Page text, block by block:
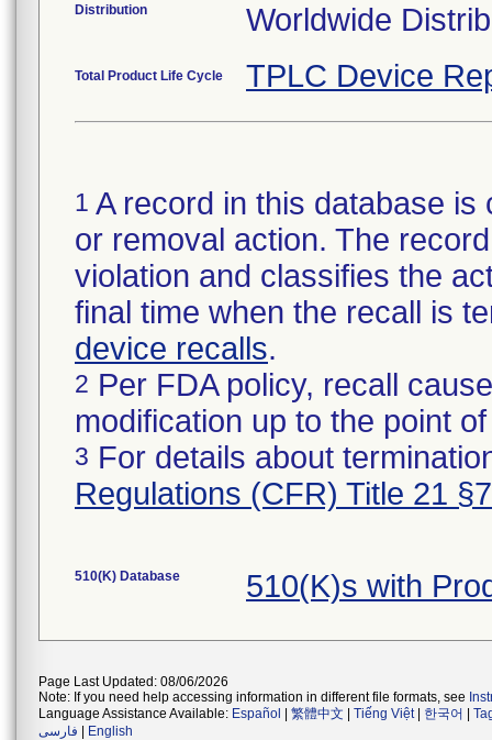
Distribution Worldwide
Total Product Life Cycle TPLC Device
1 A record in this database
or removal action. The
violation and classifies the
final time when the recall is
device recalls.
2 Per FDA policy, recall
modification up to the point
3 For details about
Regulations (CFR) Title 21
510(K) Database 510(K)s with
Page Last Updated: 08/06/2026
Note: If you need help accessing information in different file formats, see
Language Assistance Available: Español 繁體中文 Tiếng Việt| 한국어
فارسی
English